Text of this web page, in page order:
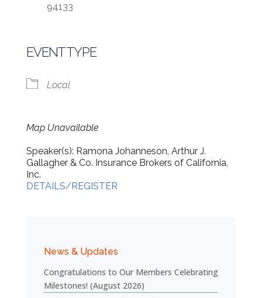
94133
EVENT TYPE
Local
Map Unavailable
Speaker(s): Ramona Johanneson, Arthur J.
Gallagher & Co. Insurance Brokers of California,
Inc.
DETAILS/REGISTER
News & Updates
Congratulations to Our Members Celebrating
Milestones! (August 2026)